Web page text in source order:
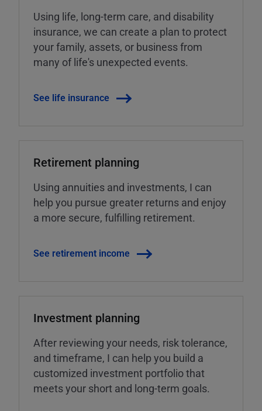
Using life, long-term care, and disability
insurance, we can create a plan to protect
your family, assets, or business from
many of life's unexpected events.
See life insurance
Retirement planning
Using annuities and investments, I can
help you pursue greater returns and enjoy
a more secure, fulfilling retirement.
See retirement income
Investment planning
After reviewing your needs, risk tolerance,
and timeframe, I can help you build a
customized investment portfolio that
meets your short and long-term goals.